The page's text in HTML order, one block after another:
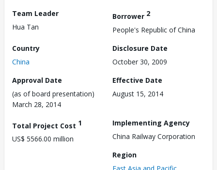
Team Leader
Hua Tan
Borrower 2
People's Republic of China
Country
China
Disclosure Date
October 30, 2009
Approval Date
(as of board presentation)
March 28, 2014
Effective Date
August 15, 2014
Total Project Cost 1
US$ 5566.00 million
Implementing Agency
China Railway Corporation
Region
East Asia and Pacific